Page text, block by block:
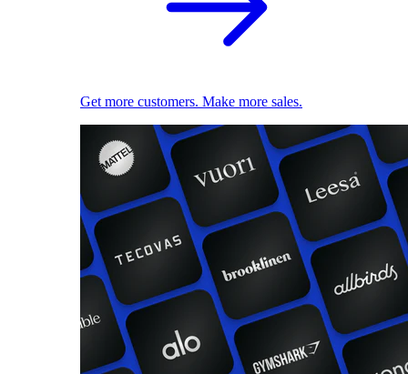
Get more customers. Make more sales.